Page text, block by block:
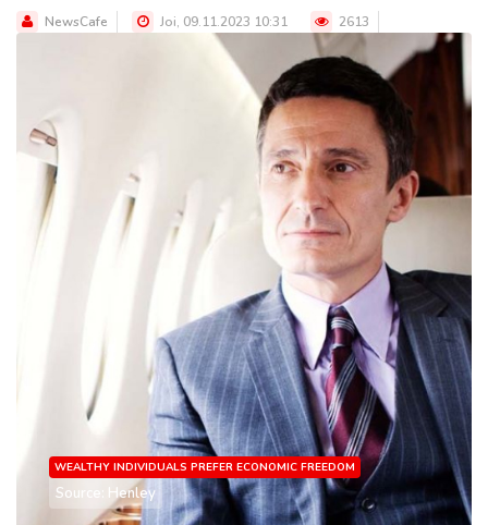
NewsCafe Joi, 09.11.2023 10:31 2613
WEALTHY INDIVIDUALS PREFER ECONOMIC FREEDOM
Source: Henley